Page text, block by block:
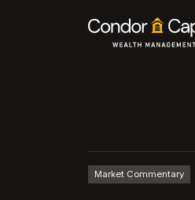
Market Commentary